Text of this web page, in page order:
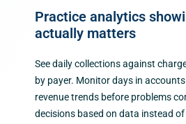
Practice analytics
actually matters
See daily collections against
by payer. Monitor days in
revenue trends before problems
decisions based on data instead